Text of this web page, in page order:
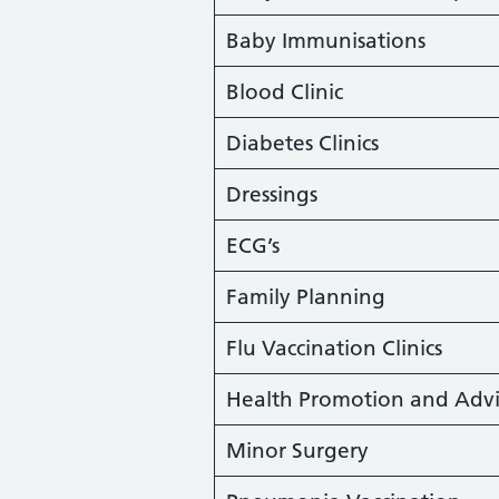
Baby Immunisations
Blood Clinic
Diabetes Clinics
Dressings
ECG’s
Family Planning
Flu Vaccination Clinics
Health Promotion and
Minor Surgery